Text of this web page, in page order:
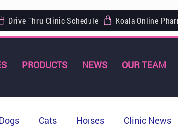
Drive Thru Clinic Schedule Koala Online
PRODUCTS NEWS OUR TEAM
Dogs Cats Horses Clinic News